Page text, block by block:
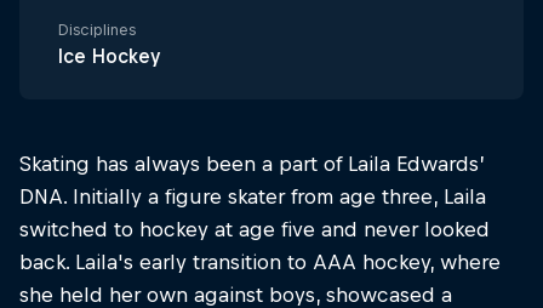
Disciplines
Ice Hockey
Skating has always been a part of Laila Edwards’
DNA. Initially a figure skater from age three, Laila
switched to hockey at age five and never looked
back. Laila's early transition to AAA hockey, where
she held her own against boys, showcased a